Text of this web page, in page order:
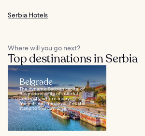
Serbia Hotels
Where will you go next?
Top destinations in Serbia
Belgrade
The dynamic Serbian capital of
Belgrade is a city of colorful
contrasts, where many
magnificent medieval sites still
stand to this day. One...